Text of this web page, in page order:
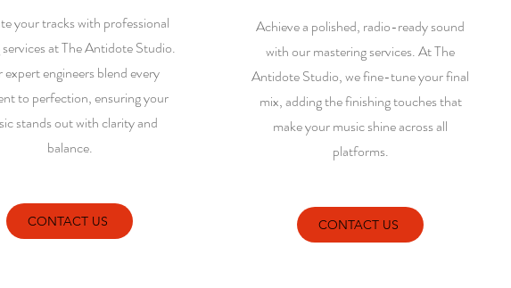
your tracks with professional
at The Antidote Studio.
expert engineers blend every
to perfection, ensuring your
stands out with clarity and
balance.
CONTACT US
Achieve a polished, radio-ready sound
with our mastering services. At The
Antidote Studio, we fine-tune your final
mix, adding the finishing touches that
make your music shine across all
platforms.
CONTACT US